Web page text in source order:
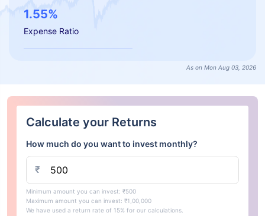
1.55%
Expense Ratio
As on Mon Aug 03, 2026
Calculate your Returns
How much do you want to invest monthly?
₹
Minimum amount you can invest: ₹500
Maximum amount you can invest: ₹1,00,000
We have used a return rate of 15% for our calculations.